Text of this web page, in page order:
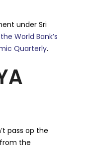
under Sri
the World Bank’s
Quarterly.
pass op the
the